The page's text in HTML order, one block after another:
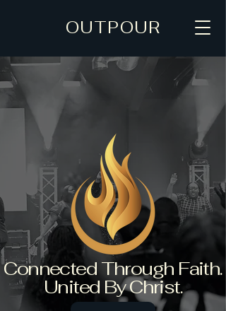
OUTPOUR
Connected Through Faith.
United By Christ.